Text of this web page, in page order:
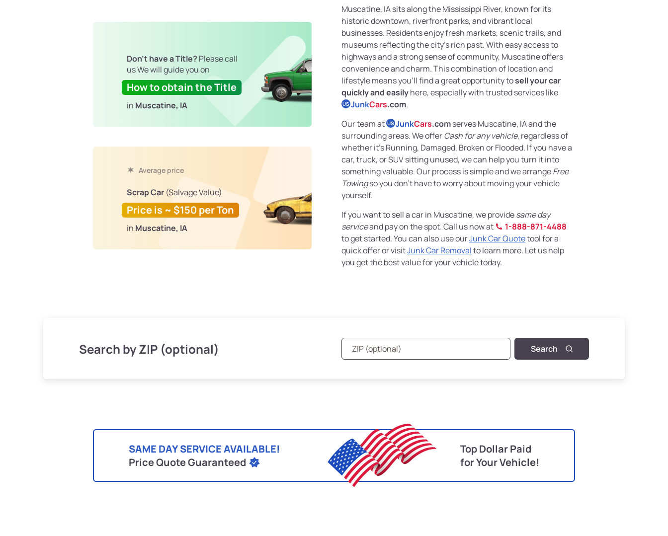
Don't have a Title? Please call
us We will guide you on
How to obtain the Title
in Muscatine, IA
Average price
Scrap Car (Salvage Value)
Price is ~ $150 per Ton
in Muscatine, IA
Muscatine, IA sits along the Mississippi River, known for its
historic downtown, riverfront parks, and vibrant local
businesses. Residents enjoy fresh markets, scenic trails, and
museums reflecting the city’s rich past. With easy access to
highways and a strong sense of community, Muscatine offers
convenience and charm. This combination of location and
lifestyle means you’ll find a great opportunity tosell your car
quickly and easilyhere, especially with trusted services like
US JunkCars.com.
Our team at US JunkCars.comserves Muscatine, IA and the
surrounding areas. We offerCash for any vehicle, regardless of
whether it’s Running, Damaged, Broken or Flooded. If you have a
car, truck, or SUV sitting unused, we can help you turn it into
something valuable. Our process is simple and we arrangeFree
Towingso you don’t have to worry about moving your vehicle
yourself.
If you want to sell a car in Muscatine, we providesame day
serviceand pay on the spot. Call us now at
1-888-871-4488
to get started. You can also use ourJunk Car Quotetool for a
quick offer or visitJunk Car Removalto learn more. Let us help
you get the best value for your vehicle today.
Search by ZIP (optional) Search
SAME DAY SERVICE AVAILABLE!
Price Quote Guaranteed
Top Dollar Paid
for Your Vehicle!